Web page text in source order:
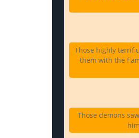
Those highly
them with the
Those demons